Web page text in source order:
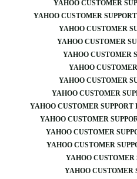
YAHOO CUSTOMER
YAHOO CUSTOMER
YAHOO CUSTOMER
YAHOO CUSTOMER
YAHOO CUSTOMER
YAHOO
YAHOO CUSTOMER
YAHOO CUSTOMER
YAHOO CUSTOMER
YAHOO CUSTOMER
YAHOO CUSTOMER
YAHOO CUSTOMER
YAHOO
YAHOO CUSTOMER